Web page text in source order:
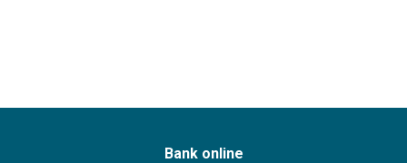
Bank online